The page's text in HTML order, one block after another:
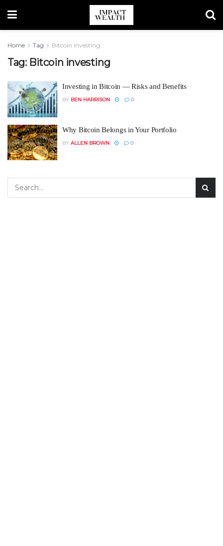
Home Tag Bitcoin investing
Tag: Bitcoin investing
Investing in Bitcoin — Risks and Benefits
BY BEN HARRISON 0
Why Bitcoin Belongs in Your Portfolio
BY ALLEN BROWN 0